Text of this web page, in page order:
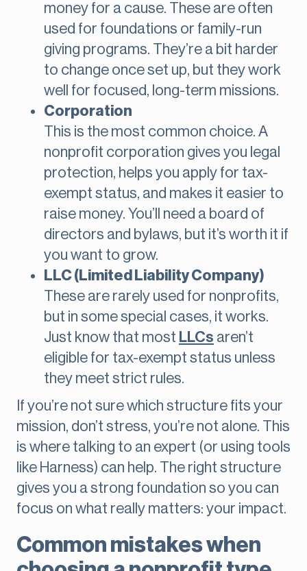
money for a cause. These are often
used for foundations or family-run
giving programs. They’re a bit harder
to change once set up, but they work
well for focused, long-term missions.
Corporation
This is the most common choice. A
nonprofit corporation gives you legal
protection, helps you apply for tax-
exempt status, and makes it easier to
raise money. You’ll need a board of
directors and bylaws, but it’s worth it if
you want to grow.
LLC (Limited Liability Company)
These are rarely used for nonprofits,
but in some special cases, it works.
Just know that most LLCs aren’t
eligible for tax-exempt status unless
they meet strict rules.
If you’re not sure which structure fits your
mission, don’t stress, you’re not alone. This
is where talking to an expert (or using tools
like Harness) can help. The right structure
gives you a strong foundation so you can
focus on what really matters: your impact.
Common mistakes when